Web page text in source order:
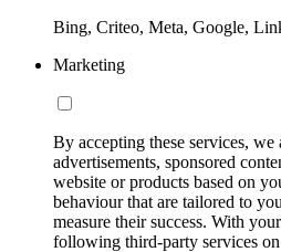
Bing, Criteo, Meta, Google,
Marketing
By accepting these services, we
advertisements, sponsored
website or products based on
behaviour that are tailored to
measure their success. With
following third-party services